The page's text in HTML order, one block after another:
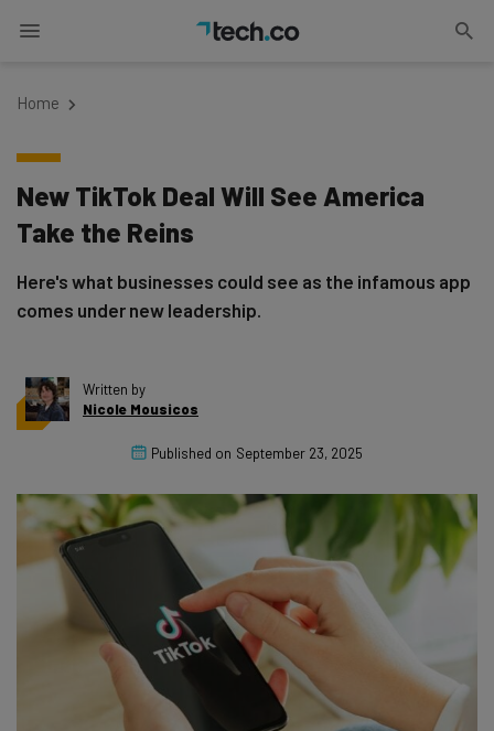
Home
New TikTok Deal Will See America
Take the Reins
Here's what businesses could see as the infamous app
comes under new leadership.
Written by
Nicole Mousicos
Published on September 23, 2025